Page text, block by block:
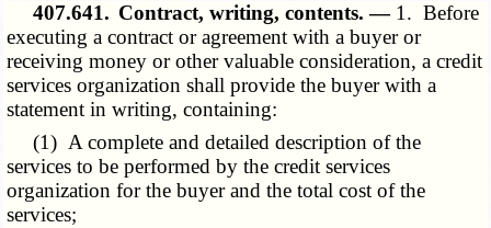
407.641. Contract, writing, contents. — 1. Before
executing a contract or agreement with a buyer or
receiving money or other valuable consideration, a credit
services organization shall provide the buyer with a
statement in writing, containing:
(1) A complete and detailed description of the
services to be performed by the credit services
organization for the buyer and the total cost of the
services;